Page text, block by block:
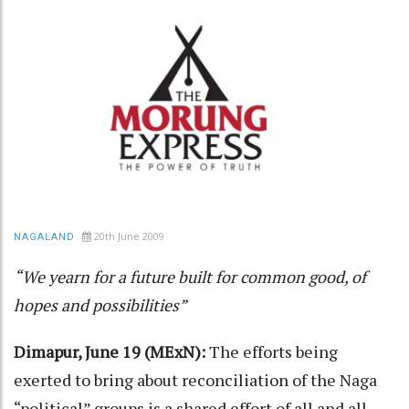
NAGALAND 20th June 2009
“We yearn for a future built for common good, of
hopes and possibilities”
Dimapur, June 19 (MExN):The efforts being
exerted to bring about reconciliation of the Naga